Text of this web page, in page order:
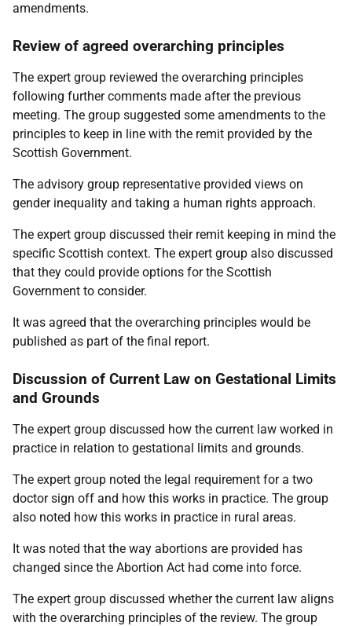
amendments.
Review of agreed overarching principles
The expert group reviewed the overarching principles
following further comments made after the previous
meeting. The group suggested some amendments to the
principles to keep in line with the remit provided by the
Scottish Government.
The advisory group representative provided views on
gender inequality and taking a human rights approach.
The expert group discussed their remit keeping in mind the
specific Scottish context. The expert group also discussed
that they could provide options for the Scottish
Government to consider.
It was agreed that the overarching principles would be
published as part of the final report.
Discussion of Current Law on Gestational Limits
and Grounds
The expert group discussed how the current law worked in
practice in relation to gestational limits and grounds.
The expert group noted the legal requirement for a two
doctor sign off and how this works in practice. The group
also noted how this works in practice in rural areas.
It was noted that the way abortions are provided has
changed since the Abortion Act had come into force.
The expert group discussed whether the current law aligns
with the overarching principles of the review. The group